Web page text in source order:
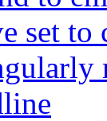
set to